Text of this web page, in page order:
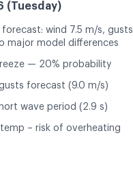
(Tuesday)
wind 7.5 m/s, gusts
major model differences
— 20% probability
forecast (9.0 m/s)
wave period (2.9 s)
– risk of overheating